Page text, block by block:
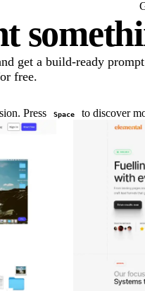
get a build-ready
free.
Press Space to discover